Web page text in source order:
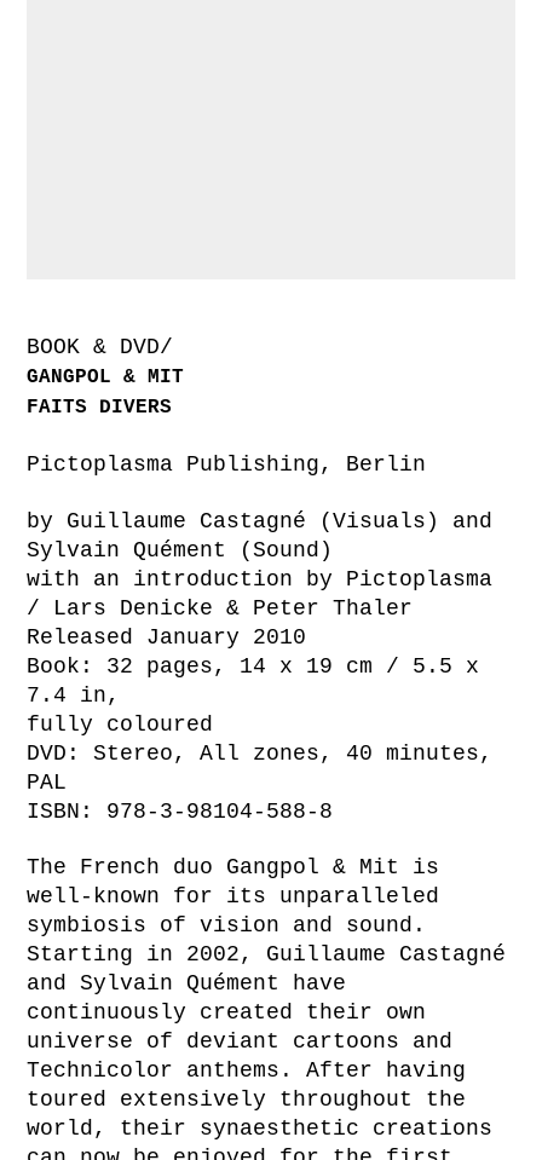
BOOK & DVD/
GANGPOL & MIT
FAITS DIVERS
Pictoplasma Publishing, Berlin
by Guillaume Castagné (Visuals) and
Sylvain Quément (Sound)
with an introduction by Pictoplasma
/ Lars Denicke & Peter Thaler
Released January 2010
Book: 32 pages, 14 x 19 cm / 5.5 x
7.4 in,
fully coloured
DVD: Stereo, All zones, 40 minutes,
PAL
ISBN: 978-3-98104-588-8
The French duo Gangpol & Mit is
well-known for its unparalleled
symbiosis of vision and sound.
Starting in 2002, Guillaume Castagné
and Sylvain Quément have
continuously created their own
universe of deviant cartoons and
Technicolor anthems. After having
toured extensively throughout the
world, their synaesthetic creations